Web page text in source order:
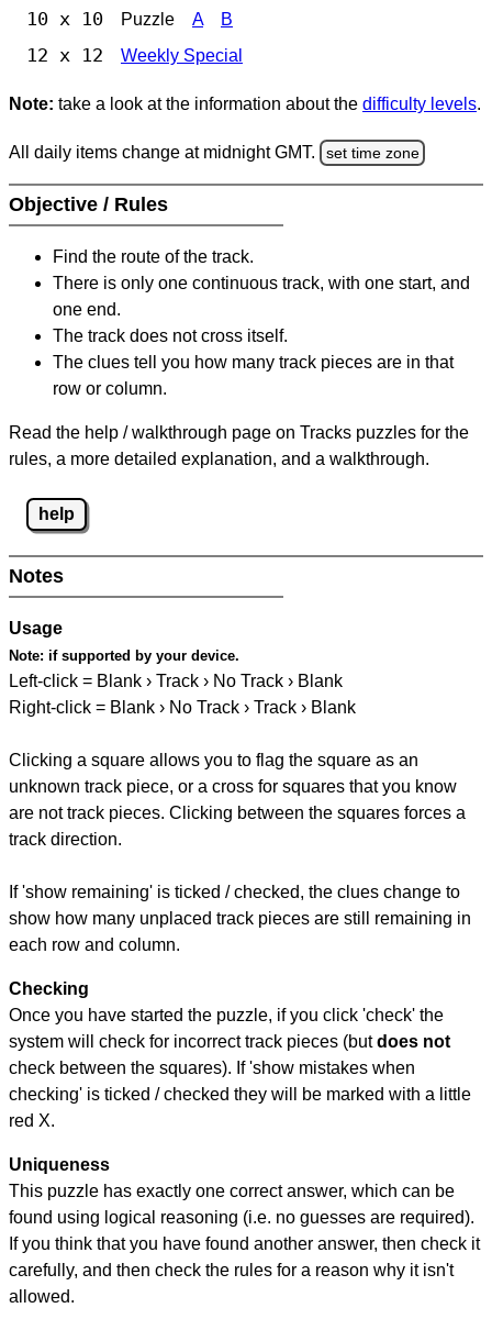
10 x 10 Puzzle A B
12 x 12 Weekly Special
Note: take a look at the information about the difficulty levels.
All daily items change at midnight GMT. set time zone
Objective / Rules
Find the route of the track.
There is only one continuous track, with one start, and
one end.
The track does not cross itself.
The clues tell you how many track pieces are in that
row or column.
Read the help / walkthrough page on Tracks puzzles for the
rules, a more detailed explanation, and a walkthrough.
help
Notes
Usage
Note: if supported by your device.
Left-click = Blank › Track › No Track › Blank
Right-click = Blank › No Track › Track › Blank
Clicking a square allows you to flag the square as an
unknown track piece, or a cross for squares that you know
are not track pieces. Clicking between the squares forces a
track direction.
If 'show remaining' is ticked / checked, the clues change to
show how many unplaced track pieces are still remaining in
each row and column.
Checking
Once you have started the puzzle, if you click 'check' the
system will check for incorrect track pieces (butdoes not
check between the squares). If 'show mistakes when
checking' is ticked / checked they will be marked with a little
red X.
Uniqueness
This puzzle has exactly one correct answer, which can be
found using logical reasoning (i.e. no guesses are required).
If you think that you have found another answer, then check it
carefully, and then check the rules for a reason why it isn't
allowed.